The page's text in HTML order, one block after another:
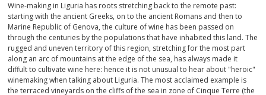
SPARKLING
DESSERT
NOT ONLY WINE
Wine-making in Liguria has roots stretching back to the remote past:
starting with the ancient Greeks, on to the ancient Romans and then to
Marine Republic of Genova, the culture of wine has been passed on
through the centuries by the populations that have inhabited this land. The
rugged and uneven territory of this region, stretching for the most part
along an arc of mountains at the edge of the sea, has always made it
diffult to cultivate wine here: hence it is not unusual to hear about "heroic"
winemaking when talking about Liguria. The most acclaimed example is
the terraced vineyards on the cliffs of the sea in zone of Cinque Terre (the